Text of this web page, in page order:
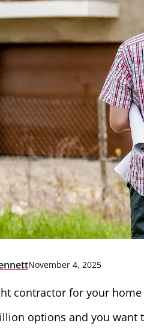
November 4, 2025
contractor for your
options and you